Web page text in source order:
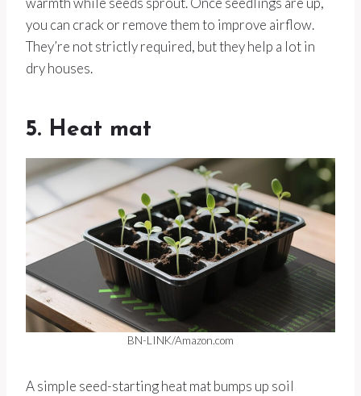
you can crack or remove them to improve airflow.
They’re not strictly required, but they help a lot in
dry houses.
5. Heat mat
BN-LINK/Amazon.com
A simple seed-starting heat mat bumps up soil